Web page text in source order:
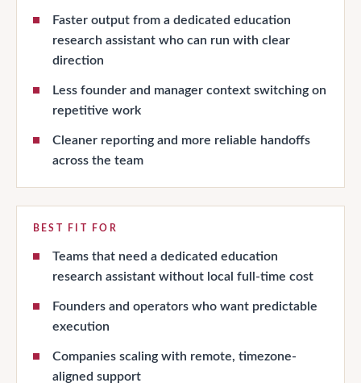
Faster output from a dedicated education
research assistant who can run with clear
direction
Less founder and manager context switching on
repetitive work
Cleaner reporting and more reliable handoffs
across the team
BEST FIT FOR
Teams that need a dedicated education
research assistant without local full-time cost
Founders and operators who want predictable
execution
Companies scaling with remote, timezone-
aligned support